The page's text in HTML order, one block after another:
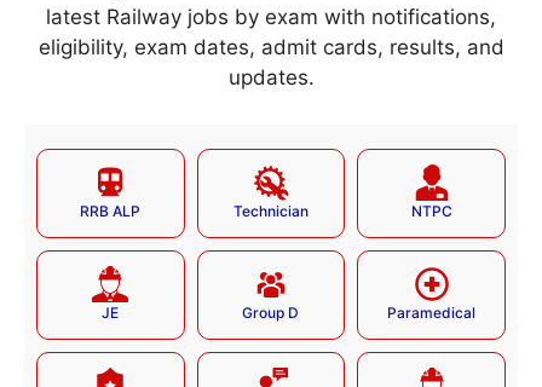
latest Railway jobs by exam with notifications,
eligibility, exam dates, admit cards, results, and
updates.
RRB ALP Technician NTPC
JE Group D Paramedical